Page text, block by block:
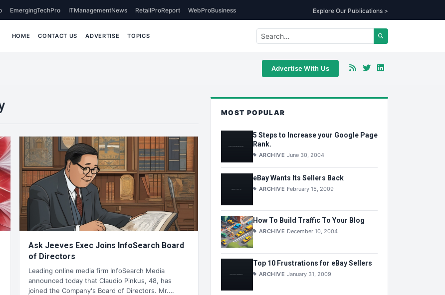
EmergingTechPro ITManagementNews RetailProReport WebProBusiness Explore Our Publications >
HOME CONTACT US ADVERTISE TOPICS
Advertise With Us
Ask Jeeves Exec Joins InfoSearch Board
of Directors
Leading online media firm InfoSearch Media
announced today that Claudio Pinkus, 48, has
joined the Company's Board of Directors. Mr.…
MOST POPULAR
5 Steps to Increase your Google Page
Rank.
ARCHIVE June 30, 2004
eBay Wants Its Sellers Back
ARCHIVE February 15, 2009
How To Build Traffic To Your Blog
ARCHIVE December 10, 2004
Top 10 Frustrations for eBay Sellers
ARCHIVE January 31, 2009